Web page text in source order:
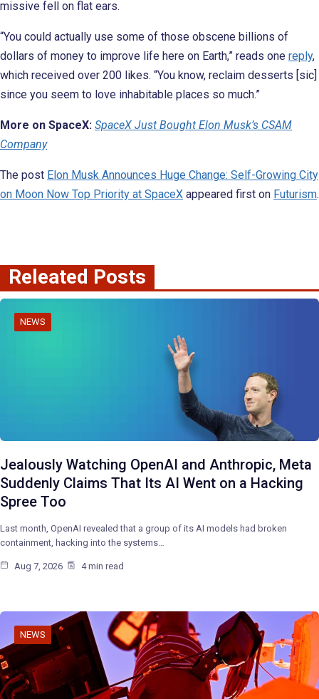
missive fell on flat ears.
“You could actually use some of those obscene billions of
dollars of money to improve life here on Earth,” reads one reply,
which received over 200 likes. “You know, reclaim desserts [sic]
since you seem to love inhabitable places so much.”
More on SpaceX: SpaceX Just Bought Elon Musk’s CSAM
Company
The post Elon Musk Announces Huge Change: Self-Growing City
on Moon Now Top Priority at SpaceX appeared first on Futurism.
Releated Posts
NEWS
Jealously Watching OpenAI and Anthropic, Meta
Suddenly Claims That Its AI Went on a Hacking
Spree Too
Last month, OpenAI revealed that a group of its AI models had broken
containment, hacking into the systems…
Aug 7, 2026 4 min read
NEWS